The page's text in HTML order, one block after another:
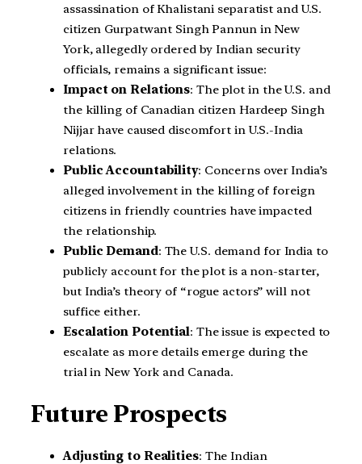
assassination of Khalistani separatist and U.S.
citizen Gurpatwant Singh Pannun in New
York, allegedly ordered by Indian security
officials, remains a significant issue:
Impact on Relations: The plot in the U.S. and
the killing of Canadian citizen Hardeep Singh
Nijjar have caused discomfort in U.S.-India
relations.
Public Accountability: Concerns over India’s
alleged involvement in the killing of foreign
citizens in friendly countries have impacted
the relationship.
Public Demand: The U.S. demand for India to
publicly account for the plot is a non-starter,
but India’s theory of “rogue actors” will not
suffice either.
Escalation Potential: The issue is expected to
escalate as more details emerge during the
trial in New York and Canada.
Future Prospects
Adjusting to Realities: The Indian